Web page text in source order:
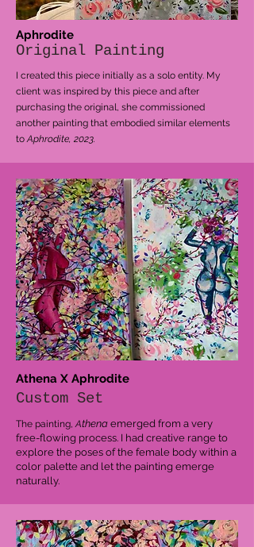
Aphrodite
Original Painting
I created this piece initially as a solo entity. My
client was inspired by this piece and after
purchasing the original, she commissioned
another painting that embodied similar elements
toAphrodite, 2023.
Athena X Aphrodite
Custom Set
The painting,Athena emerged from a very
free-flowing process. I had creative range to
explore the poses of the female body within a
color palette and let the painting emerge
naturally.